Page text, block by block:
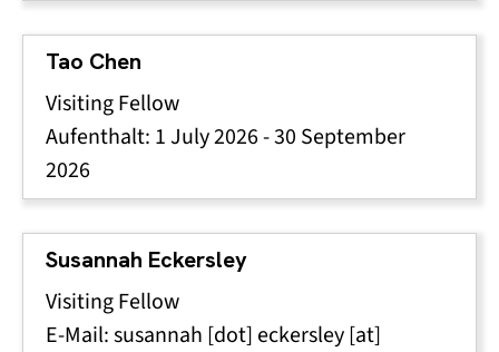
Tao Chen
Visiting Fellow
Aufenthalt: 1 July 2026-30 September
2026
Susannah Eckersley
Visiting Fellow
E-Mail:susannah [dot] eckersley[at]